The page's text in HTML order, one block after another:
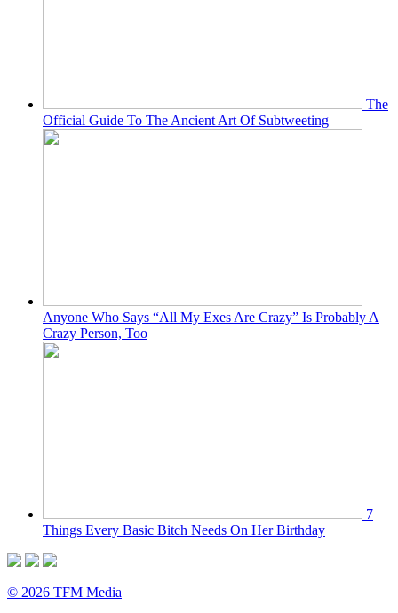
The
Official Guide To The Ancient Art Of Subtweeting
Anyone Who Says “All My Exes Are Crazy” Is Probably A
Crazy Person, Too
7
Things Every Basic Bitch Needs On Her Birthday
© 2026 TFM Media